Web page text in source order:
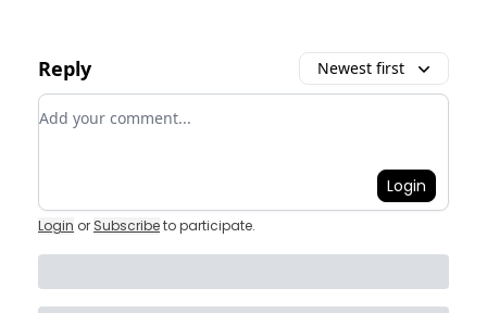
Reply Newest first
Add your comment
Login
Login or Subscribeto participate.